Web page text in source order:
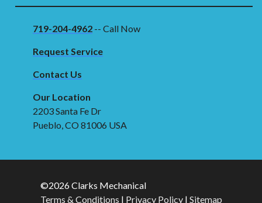
719-204-4962 -- Call Now
Request Service
Contact Us
Our Location
2203 Santa Fe Dr
Pueblo, CO 81006 USA
©2026 Clarks Mechanical
Terms & Conditions | Privacy Policy| Sitemap